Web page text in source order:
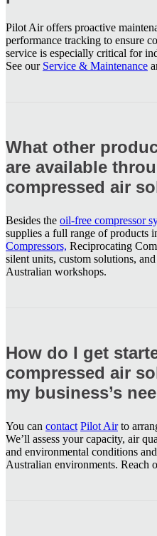
Pilot Air offers proactive
performance tracking to ensure
service is especially critical for
See our Service & Maintenance
What other
are available
compressed air
Besides the oil-free compressor
supplies a full range of products
Compressors, Reciprocating
silent units, custom solutions,
Australian workshops.
How do I get
compressed air
my business’s
You can contact Pilot Airto
We’ll assess your capacity, air
and environmental conditions
Australian environments. Reach